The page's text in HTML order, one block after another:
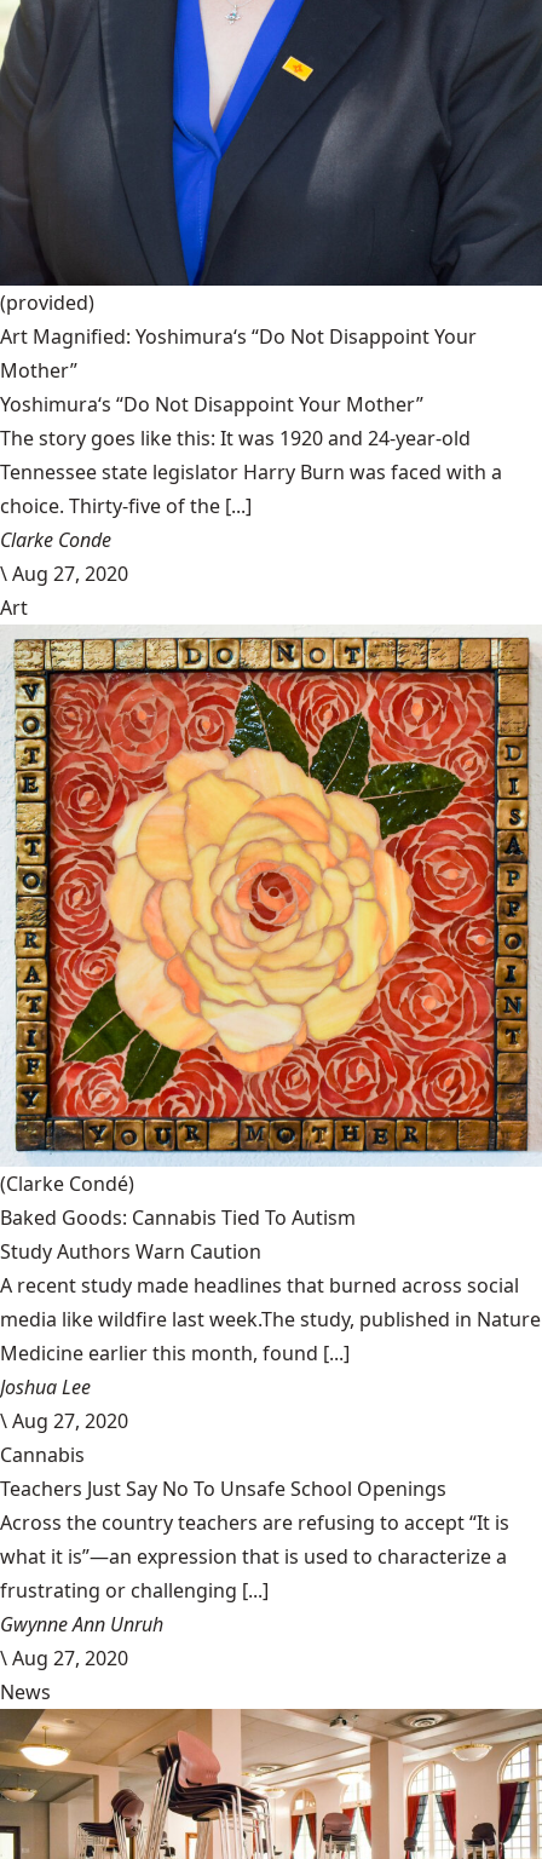
(provided)
Art Magnified: Yoshimura‘s “Do Not Disappoint Your
Mother”
Yoshimura‘s “Do Not Disappoint Your Mother”
The story goes like this: It was 1920 and 24-year-old
Tennessee state legislator Harry Burn was faced with a
choice. Thirty-five of the [...]
Clarke Conde
\Aug 27, 2020
Art
(Clarke Condé)
Baked Goods: Cannabis Tied To Autism
Study Authors Warn Caution
A recent study made headlines that burned across social
media like wildfire last week.The study, published in Nature
Medicine earlier this month, found [...]
Joshua Lee
\Aug 27, 2020
Cannabis
Teachers Just Say No To Unsafe School Openings
Across the country teachers are refusing to accept “It is
what it is”—an expression that is used to characterize a
frustrating or challenging [...]
Gwynne Ann Unruh
\Aug 27, 2020
News